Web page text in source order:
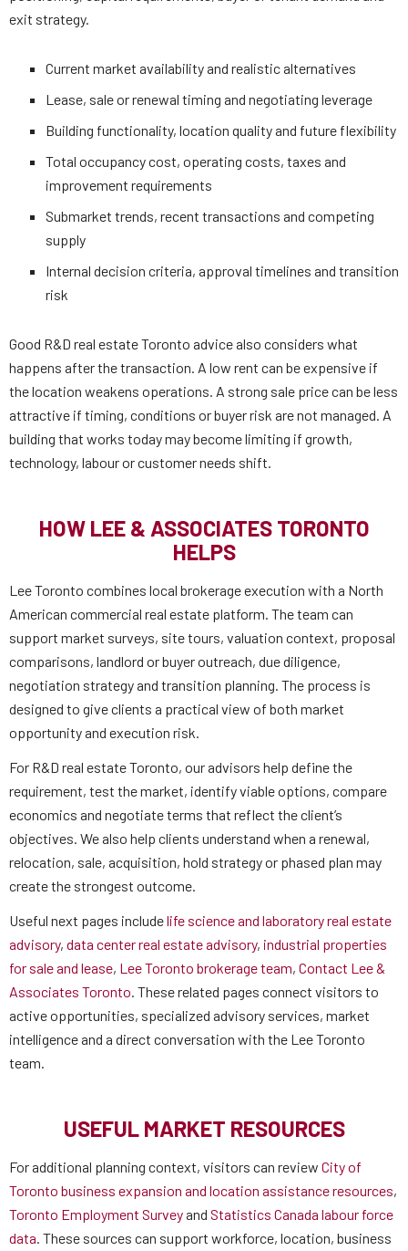
exit strategy.
Current market availability and realistic alternatives
Lease, sale or renewal timing and negotiating leverage
Building functionality, location quality and future flexibility
Total occupancy cost, operating costs, taxes and
improvement requirements
Submarket trends, recent transactions and competing
supply
Internal decision criteria, approval timelines and transition
risk
Good R&D real estate Toronto advice also considers what
happens after the transaction. A low rent can be expensive if
the location weakens operations. A strong sale price can be less
attractive if timing, conditions or buyer risk are not managed. A
building that works today may become limiting if growth,
technology, labour or customer needs shift.
HOW LEE & ASSOCIATES TORONTO
HELPS
Lee Toronto combines local brokerage execution with a North
American commercial real estate platform. The team can
support market surveys, site tours, valuation context, proposal
comparisons, landlord or buyer outreach, due diligence,
negotiation strategy and transition planning. The process is
designed to give clients a practical view of both market
opportunity and execution risk.
For R&D real estate Toronto, our advisors help define the
requirement, test the market, identify viable options, compare
economics and negotiate terms that reflect the client’s
objectives. We also help clients understand when a renewal,
relocation, sale, acquisition, hold strategy or phased plan may
create the strongest outcome.
Useful next pages includelife science and laboratory real estate
advisory, data center real estate advisory, industrial properties
for sale and lease, Lee Toronto brokerage team, Contact Lee &
Associates Toronto . These related pages connect visitors to
active opportunities, specialized advisory services, market
intelligence and a direct conversation with the Lee Toronto
team.
USEFUL MARKET RESOURCES
For additional planning context, visitors can review City of
Toronto business expansion and location assistance resources,
Toronto Employment Surveyand Statistics Canada labour force
data . These sources can support workforce, location, business